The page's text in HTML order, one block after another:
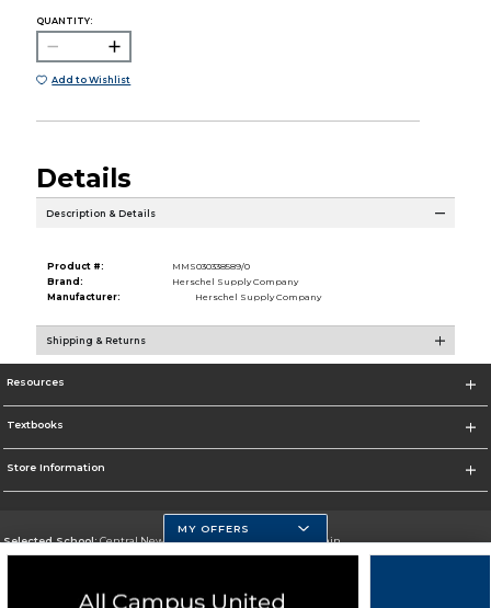
QUANTITY:
Add to Wishlist
Details
Description & Details
Product #:
MMS030338589/0
Brand:
Herschel Supply Company
Manufacturer:
Herschel Supply Company
Shipping & Returns
Resources
Textbooks
Store Information
Selected School:Central New Mexico Community College-Main
Go To http://www.cnm.edu/
MY OFFERS